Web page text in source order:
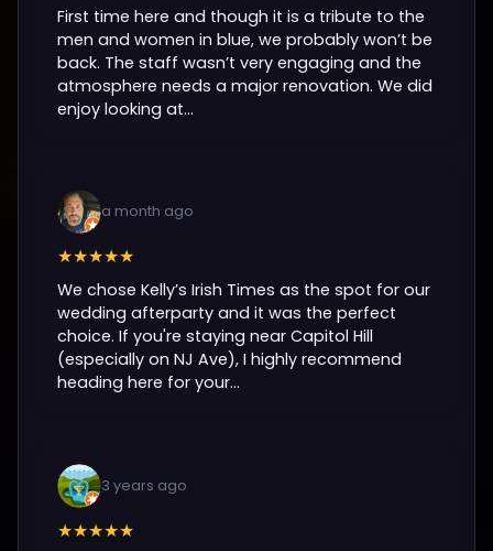
First time here and though it is a tribute to the
men and women in blue, we probably won’t be
back. The staff wasn’t very engaging and the
atmosphere needs a major renovation. We did
enjoy looking at...
a month ago
★★★★★
We chose Kelly’s Irish Times as the spot for our
wedding afterparty and it was the perfect
choice. If you're staying near Capitol Hill
(especially on NJ Ave), I highly recommend
heading here for your...
3 years ago
★★★★★